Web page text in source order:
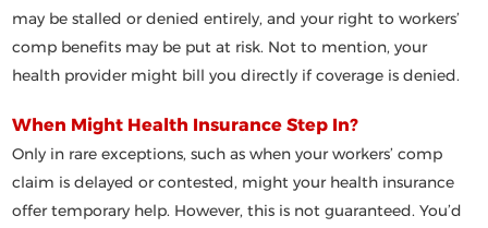
may be stalled or denied entirely, and your right to workers’
comp benefits may be put at risk. Not to mention, your
health provider might bill you directly if coverage is denied.
When Might Health Insurance Step In?
Only in rare exceptions, such as when your workers’ comp
claim is delayed or contested, might your health insurance
offer temporary help. However, this is not guaranteed. You’d